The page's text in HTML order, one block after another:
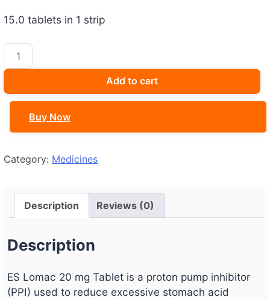
15.0 tablets in 1 strip
ES
Lomac
mg
Tablet
quantity
Add to cart
Buy Now
Category: Medicines
Description Reviews (0)
Description
ES Lomac 20 mg Tablet is a proton pump inhibitor
(PPI) used to reduce excessive stomach acid